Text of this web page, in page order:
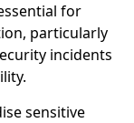
for
particularly
incidents
sensitive